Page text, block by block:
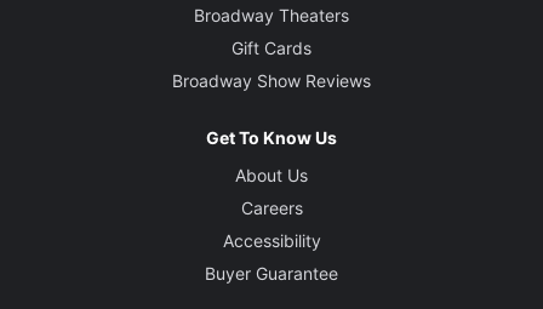
Broadway Theaters
Gift Cards
Broadway Show Reviews
Get To Know Us
About Us
Careers
Accessibility
Buyer Guarantee